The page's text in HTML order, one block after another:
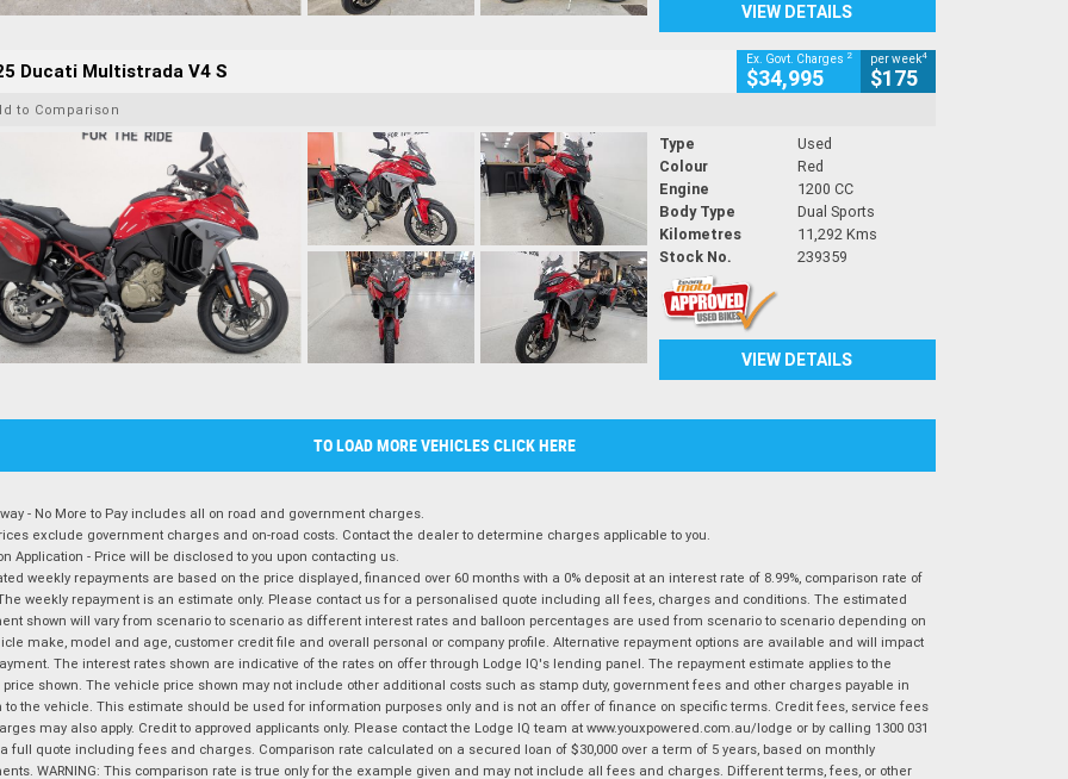
VIEW DETAILS
Ducati Multistrada V4 S Ex. Govt. Charges 2
$34,995
per week4
$175
to Comparison
Type
Used
Colour
Red
Engine
1200 CC
Body Type
Dual Sports
Kilometres
11,292 Kms
Stock No.
239359
VIEW DETAILS
TO LOAD MORE VEHICLES CLICK HERE
- No More to Pay includes all on road and government charges.
exclude government charges and on-road costs. Contact the dealer to determine charges applicable to you.
Application - Price will be disclosed to you upon contacting us.
weekly repayments are based on the price displayed, financed over 60 months with a 0% deposit at an interest rate of 8.99%, comparison rate of
weekly repayment is an estimate only. Please contact us for a personalised quote including all fees, charges and conditions. The estimated
shown will vary from scenario to scenario as different interest rates and balloon percentages are used from scenario to scenario depending on
make, model and age, customer credit file and overall personal or company profile. Alternative repayment options are available and will impact
The interest rates shown are indicative of the rates on offer through Lodge IQ's lending panel. The repayment estimate applies to the
shown. The vehicle price shown may not include other additional costs such as stamp duty, government fees and other charges payable in
to the vehicle. This estimate should be used for information purposes only and is not an offer of finance on specific terms. Credit fees, service fees
may also apply. Credit to approved applicants only. Please contact the Lodge IQ team at www.youxpowered.com.au/lodge or by calling 1300 031
full quote including fees and charges. Comparison rate calculated on a secured loan of $30,000 over a term of 5 years, based on monthly
WARNING: This comparison rate is true only for the example given and may not include all fees and charges. Different terms, fees, or other